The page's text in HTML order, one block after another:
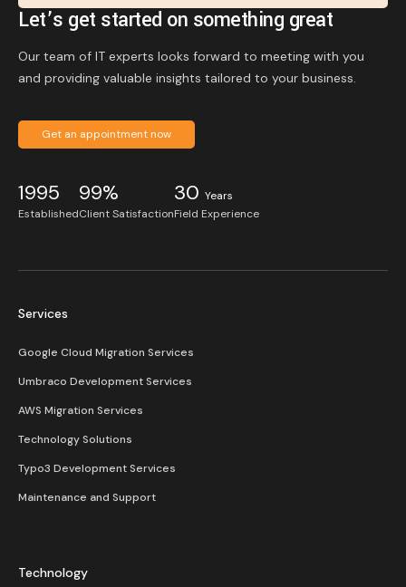
Let’s get started on something great
Our team of IT experts looks forward to meeting with you
and providing valuable insights tailored to your business.
Get an appointment now
1995
Established
99%
Client Satisfaction
30 Years
Field Experience
Services
Google Cloud Migration Services
Umbraco Development Services
AWS Migration Services
Technology Solutions
Typo3 Development Services
Maintenance and Support
Technology